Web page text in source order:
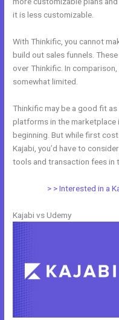
it is less customizable.
With Thinkific, you cannot
build out sales funnels.
over Thinkific. In
somewhat limited.
Thinkific may be a good fit
platforms in the marketplace
beginning. But while first
Kajabi, you’d have to
tools and transaction fees in
> > Interested in a
Kajabi vs Udemy